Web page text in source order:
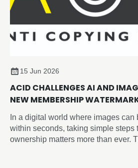
15 Jun 2026
ACID CHALLENGES AI AND
NEW MEMBERSHIP
In a digital world where images can
within seconds, taking simple steps
ownership matters more than ever.